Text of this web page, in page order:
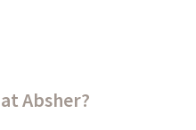
Absher?